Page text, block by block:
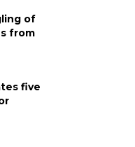
of
from
five